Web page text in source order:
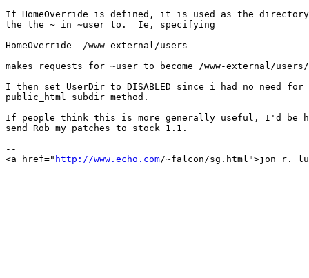
If HomeOverride is defined, it is used as the directory
the the ~ in ~user to.  Ie, specifying
HomeOverride  /www-external/users
makes requests for ~user to become /www-external/
I then set UserDir to DISABLED since i had no need
public_html subdir method.
If people think this is more generally useful, I'd be
send Rob my patches to stock 1.1.
--
<a href=" http://www.echo.com/~falcon/sg.html">jon r.